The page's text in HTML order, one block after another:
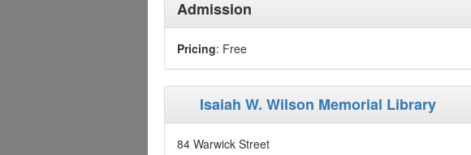
Admission
Pricing: Free
Isaiah W. Wilson Memorial Library
84 Warwick Street